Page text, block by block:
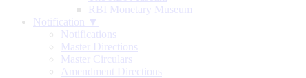
RBI Monetary Museum
Notification ▼
Notifications
Master Directions
Master Circulars
Amendment Directions